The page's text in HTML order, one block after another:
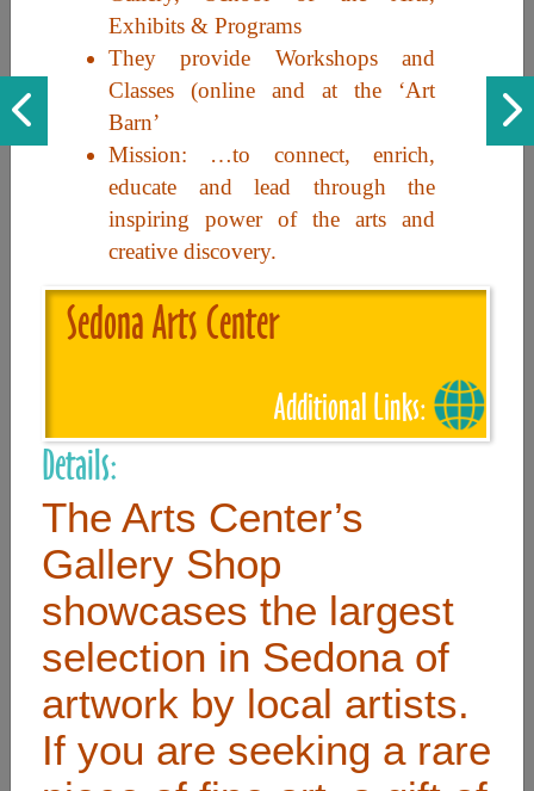
Exhibits & Programs
They provide Workshops and
Classes (online and at the ‘Art
Barn’
Mission: …to connect, enrich,
educate and lead through the
inspiring power of the arts and
creative discovery.
Sedona Arts Center
Additional Links:
Details:
The Arts Center’s
Gallery Shop
showcases the largest
selection in Sedona of
artwork by local artists.
If you are seeking a rare
Discover the beauty of Arizona. Experience its vast landscapes,
unique cultures, and amazing history. Your adventure awaits!
Useful Links
Contact
FAQ
About
Site Map
Merchant Info
Subscribe Now
Don’t miss our future updates! Subscribe Today!